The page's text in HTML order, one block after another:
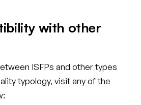
with other
ISFPs and other types
typology, visit any of the